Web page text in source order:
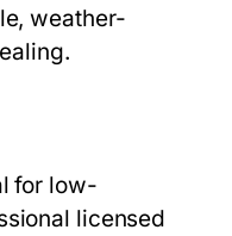
weather-
for low-
licensed